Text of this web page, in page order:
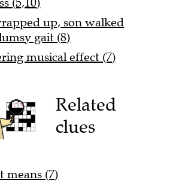
up, son walked
gait (8)
musical effect (7)
Related
clues
means (7)